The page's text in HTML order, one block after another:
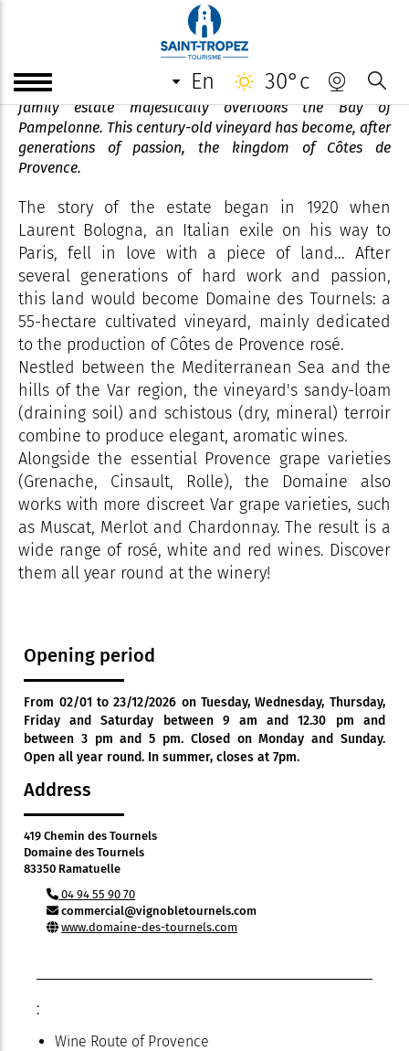
en 30°c
Domaine des Tournels
In the heart of the Gulf of Saint-Tropez, the Tournels
family estate majestically overlooks the Bay of
Pampelonne. This century-old vineyard has become, after
generations of passion, the kingdom of Côtes de
Provence.
The story of the estate began in 1920 when
Laurent Bologna, an Italian exile on his way to
Paris, fell in love with a piece of land... After
several generations of hard work and passion,
this land would become Domaine des Tournels: a
55-hectare cultivated vineyard, mainly dedicated
to the production of Côtes de Provence rosé.
Nestled between the Mediterranean Sea and the
hills of the Var region, the vineyard's sandy-loam
(draining soil) and schistous (dry, mineral) terroir
combine to produce elegant, aromatic wines.
Alongside the essential Provence grape varieties
(Grenache, Cinsault, Rolle), the Domaine also
works with more discreet Var grape varieties, such
as Muscat, Merlot and Chardonnay. The result is a
wide range of rosé, white and red wines. Discover
them all year round at the winery!
Opening period
From 02/01 to 23/12/2026 on Tuesday, Wednesday, Thursday,
Friday and Saturday between 9 am and 12.30 pm and
between 3 pm and 5 pm. Closed on Monday and Sunday.
Open all year round. In summer, closes at 7pm.
Address
419 Chemin des Tournels
Domaine des Tournels
83350 Ramatuelle
04 94 55 90 70
commercial@vignobletournels.com
www.domaine-des-tournels.com
:
Wine Route of Provence